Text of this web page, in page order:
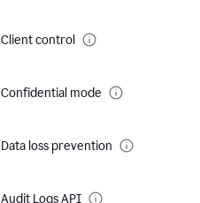
Client control
Confidential mode
Data loss prevention
Audit Logs API